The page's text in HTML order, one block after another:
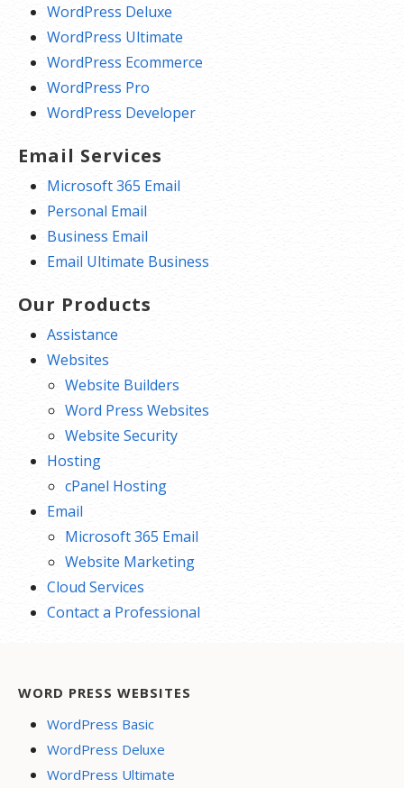
WordPress Deluxe
WordPress Ultimate
WordPress Ecommerce
WordPress Pro
WordPress Developer
Email Services
Microsoft 365 Email
Personal Email
Business Email
Email Ultimate Business
Our Products
Assistance
Websites
Website Builders
Word Press Websites
Website Security
Hosting
cPanel Hosting
Email
Microsoft 365 Email
Website Marketing
Cloud Services
Contact a Professional
WORD PRESS WEBSITES
WordPress Basic
WordPress Deluxe
WordPress Ultimate